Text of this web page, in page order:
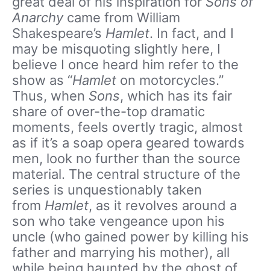
Anarchycame from William
Shakespeare’s Hamlet. In fact, and I
may be misquoting slightly here, I
believe I once heard him refer to the
show as “Hamlet on motorcycles.”
Thus, when Sons, which has its fair
share of over-the-top dramatic
moments, feels overtly tragic, almost
as if it’s a soap opera geared towards
men, look no further than the source
material. The central structure of the
series is unquestionably taken
from Hamlet, as it revolves around a
son who take vengeance upon his
uncle (who gained power by killing his
father and marrying his mother), all